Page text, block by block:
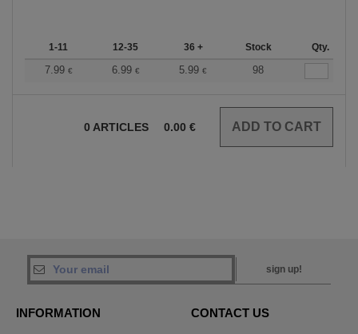
1-11 12-35 36 + Stock Qty.
7.99 € 6.99 € 5.99 € 98
0 ARTICLES 0.00 €
sign up!
INFORMATION CONTACT US